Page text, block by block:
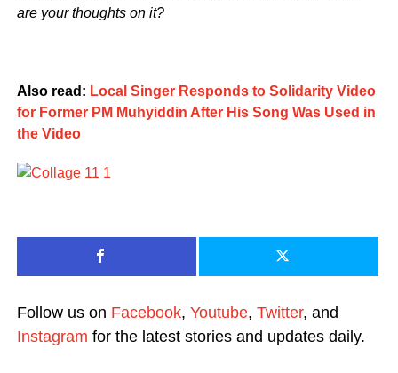
are your thoughts on it?
Also read: Local Singer Responds to Solidarity Video
for Former PM Muhyiddin After His Song Was Used in
the Video
Follow us on Facebook, Youtube, Twitter, and
Instagram for the latest stories and updates daily.